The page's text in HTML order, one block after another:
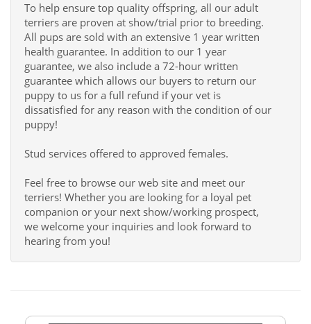
To help ensure top quality offspring, all our adult
terriers are proven at show/trial prior to breeding.
All pups are sold with an extensive 1 year written
health guarantee. In addition to our 1 year
guarantee, we also include a 72-hour written
guarantee which allows our buyers to return our
puppy to us for a full refund if your vet is
dissatisfied for any reason with the condition of our
puppy!
Stud services offered to approved females.
Feel free to browse our web site and meet our
terriers! Whether you are looking for a loyal pet
companion or your next show/working prospect,
we welcome your inquiries and look forward to
hearing from you!